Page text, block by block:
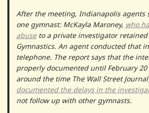
After the meeting, Indianapolis agents
one gymnast: McKayla Maroney, who
abuseto a private investigator retained
Gymnastics. An agent conducted that
telephone. The report says that the
properly documented until February
around the time The Wall Street Journal
documented the delays in the
not follow up with other gymnasts.